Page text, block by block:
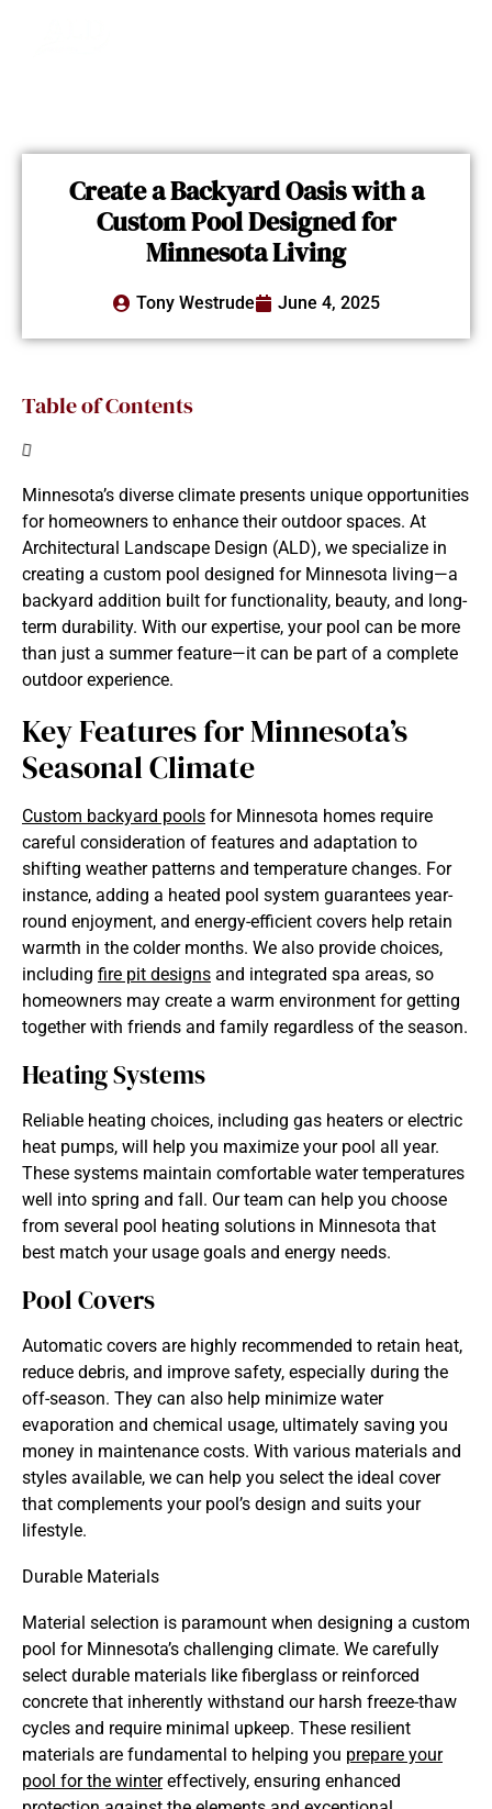
Create a Backyard Oasis with a
Custom Pool Designed for
Minnesota Living
Tony Westrude June 4, 2025
Table of Contents
Minnesota’s diverse climate presents unique opportunities
for homeowners to enhance their outdoor spaces. At
Architectural Landscape Design (ALD), we specialize in
creating a custom pool designed for Minnesota living—a
backyard addition built for functionality, beauty, and long-
term durability. With our expertise, your pool can be more
than just a summer feature—it can be part of a complete
outdoor experience.
Key Features for Minnesota’s
Seasonal Climate
Custom backyard pools for Minnesota homes require
careful consideration of features and adaptation to
shifting weather patterns and temperature changes. For
instance, adding a heated pool system guarantees year-
round enjoyment, and energy-efficient covers help retain
warmth in the colder months. We also provide choices,
including fire pit designs and integrated spa areas, so
homeowners may create a warm environment for getting
together with friends and family regardless of the season.
Heating Systems
Reliable heating choices, including gas heaters or electric
heat pumps, will help you maximize your pool all year.
These systems maintain comfortable water temperatures
well into spring and fall. Our team can help you choose
from several pool heating solutions in Minnesota that
best match your usage goals and energy needs.
Pool Covers
Automatic covers are highly recommended to retain heat,
reduce debris, and improve safety, especially during the
off-season. They can also help minimize water
evaporation and chemical usage, ultimately saving you
money in maintenance costs. With various materials and
styles available, we can help you select the ideal cover
that complements your pool’s design and suits your
lifestyle.
Durable Materials
Material selection is paramount when designing a custom
pool for Minnesota’s challenging climate. We carefully
select durable materials like fiberglass or reinforced
concrete that inherently withstand our harsh freeze-thaw
cycles and require minimal upkeep. These resilient
materials are fundamental to helping you prepare your
pool for the wintereffectively, ensuring enhanced